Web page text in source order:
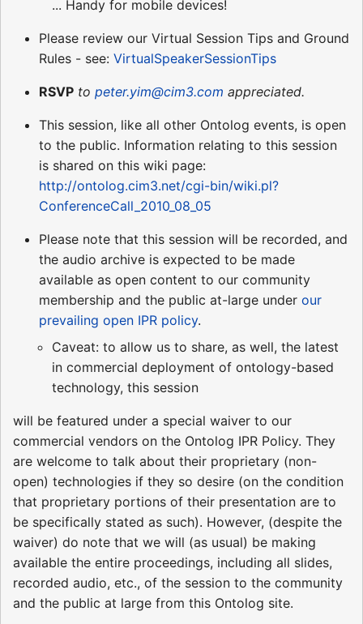
... Handy for mobile devices!
Please review our Virtual Session Tips and Ground
Rules - see: VirtualSpeakerSessionTips
RSVP to peter.yim@cim3.com appreciated.
This session, like all other Ontolog events, is open
to the public. Information relating to this session
is shared on this wiki page:
http://ontolog.cim3.net/cgi-bin/wiki.pl?
ConferenceCall_2010_08_05
Please note that this session will be recorded, and
the audio archive is expected to be made
available as open content to our community
membership and the public at-large under our
prevailing open IPR policy.
Caveat: to allow us to share, as well, the latest
in commercial deployment of ontology-based
technology, this session
will be featured under a special waiver to our
commercial vendors on the Ontolog IPR Policy. They
are welcome to talk about their proprietary (non-
open) technologies if they so desire (on the condition
that proprietary portions of their presentation are to
be specifically stated as such). However, (despite the
waiver) do note that we will (as usual) be making
available the entire proceedings, including all slides,
recorded audio, etc., of the session to the community
and the public at large from this Ontolog site.